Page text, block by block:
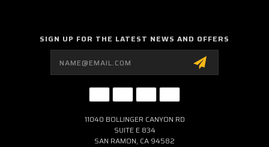
SIGN UP FOR THE LATEST NEWS AND OFFERS
11040 BOLLINGER CANYON RD
SUITE E 834
SAN RAMON, CA 94582